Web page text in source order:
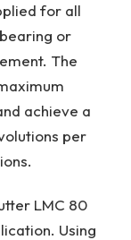
for all
or
The
achieve a
per
LMC 80
Using